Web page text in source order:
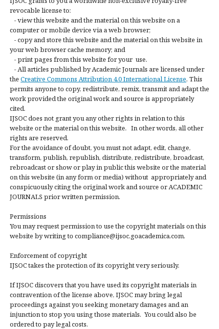
revocable license to:
- view this website and the material on this website on a
computer or mobile device via a web browser;
- copy and store this website and the material on this website in
your web browser cache memory; and
- print pages from this website for your use.
- All articles published by Academic Journals are licensed under
the Creative Commons Attribution 4.0 International License. This
permits anyone to copy, redistribute, remix, transmit and adapt the
work provided the original work and source is appropriately
cited.
IJSOC does not grant you any other rights in relation to this
website or the material on this website. In other words, all other
rights are reserved.
For the avoidance of doubt, you must not adapt, edit, change,
transform, publish, republish, distribute, redistribute, broadcast,
rebroadcast or show or play in public this website or the material
on this website (in any form or media) without appropriately and
conspicuously citing the original work and source or ACADEMIC
JOURNALS prior written permission.
Permissions
You may request permission to use the copyright materials on this
website by writing to compliance@ijsoc.goacademica.com.
Enforcement of copyright
IJSOC takes the protection of its copyright very seriously.
If IJSOC discovers that you have used its copyright materials in
contravention of the license above, IJSOC may bring legal
proceedings against you seeking monetary damages and an
injunction to stop you using those materials. You could also be
ordered to pay legal costs.